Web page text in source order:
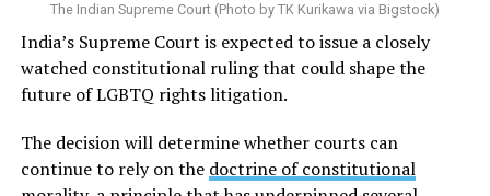
The Indian Supreme Court (Photo by TK Kurikawa via Bigstock)
India’s Supreme Court is expected to issue a closely
watched constitutional ruling that could shape the
future of LGBTQ rights litigation.
The decision will determine whether courts can
continue to rely on the doctrine of constitutional